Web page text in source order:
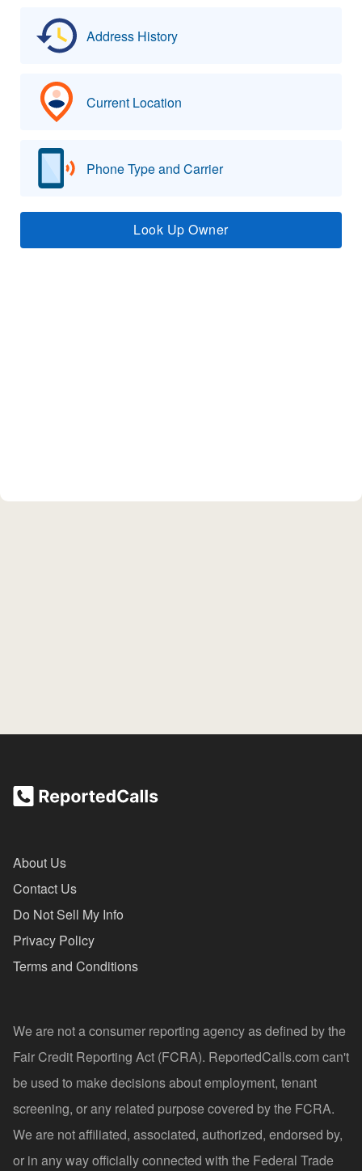
Address History
Current Location
Phone Type and Carrier
Look Up Owner
About Us
Contact Us
Do Not Sell My Info
Privacy Policy
Terms and Conditions
We are not a consumer reporting agency as defined by the
Fair Credit Reporting Act (FCRA). ReportedCalls.com can't
be used to make decisions about employment, tenant
screening, or any related purpose covered by the FCRA.
We are not affiliated, associated, authorized, endorsed by,
or in any way officially connected with the Federal Trade